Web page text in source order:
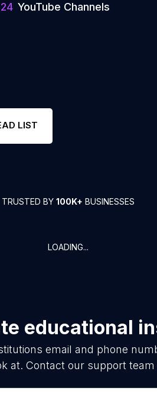
24 YouTube Channels
LIST
TRUSTED BY 100K+ BUSINESSES
LOADING...
educational
email and phone
at. Contact our support